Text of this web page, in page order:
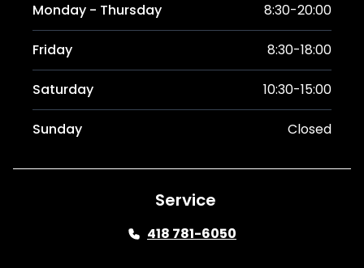
Monday - Thursday 8:30-20:00
Friday 8:30-18:00
Saturday 10:30-15:00
Sunday Closed
Service
418 781-6050